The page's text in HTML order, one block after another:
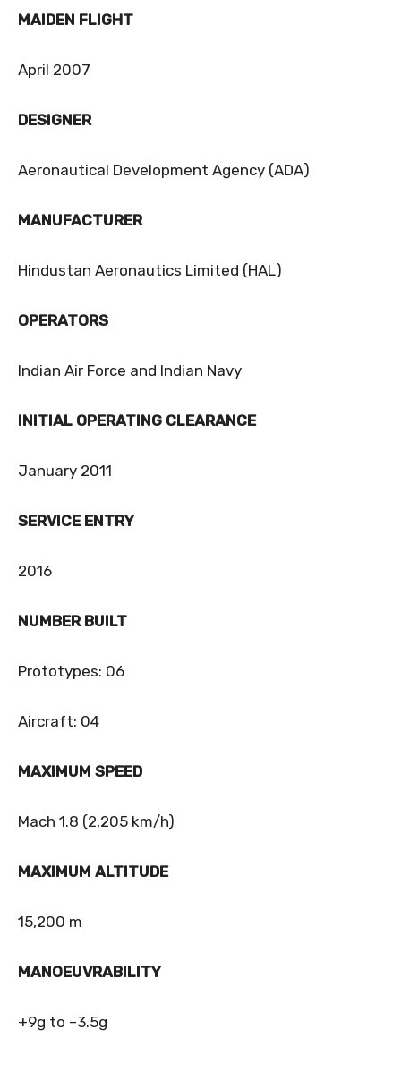
MAIDEN FLIGHT
April 2007
DESIGNER
Aeronautical Development Agency (ADA)
MANUFACTURER
Hindustan Aeronautics Limited (HAL)
OPERATORS
Indian Air Force and Indian Navy
INITIAL OPERATING CLEARANCE
January 2011
SERVICE ENTRY
2016
NUMBER BUILT
Prototypes: 06
Aircraft: 04
MAXIMUM SPEED
Mach 1.8 (2,205 km/h)
MAXIMUM ALTITUDE
15,200 m
MANOEUVRABILITY
+9g to –3.5g